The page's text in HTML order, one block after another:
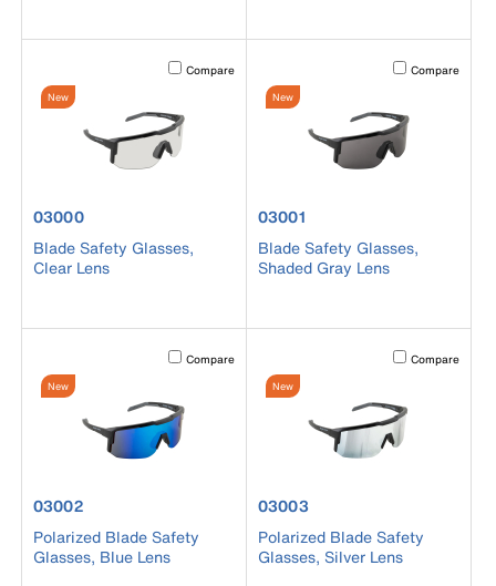
Activating this element will cause content on the page to
Compare
New
product number 03000
03000
Blade Safety Glasses,
Clear Lens
Activating this
Compare
New
product number 03001
03001
Blade Safety Glasses,
Shaded Gray Lens
Activating this element will cause content on the page to
Compare
New
product number 03002
03002
Polarized Blade Safety
Glasses, Blue Lens
Activating this
Compare
New
product number 03003
03003
Polarized Blade Safety
Glasses, Silver Lens